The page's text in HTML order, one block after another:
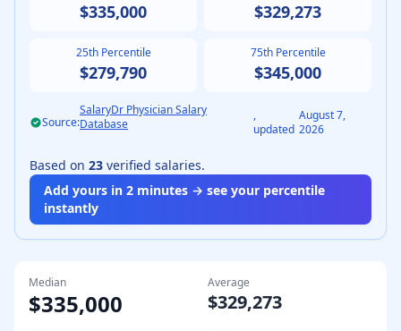
$335,000 $329,273
25th Percentile
$279,790
75th Percentile
$345,000
Source:
SalaryDr Physician Salary
Database
,
updated
August 7,
2026
Based on 23 verified salaries.
Add yours in 2 minutes → see your percentile
instantly
Median
$335,000
Average
$329,273